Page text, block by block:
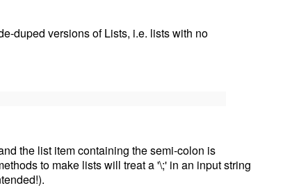
duped versions of Lists, i.e. lists with no
the list item containing the semi-colon is
to make lists will treat a '\;' in an input string